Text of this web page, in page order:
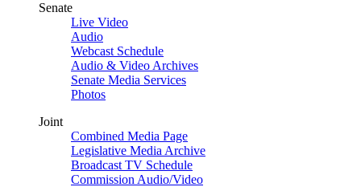
Senate
Live Video
Audio
Webcast Schedule
Audio & Video Archives
Senate Media Services
Photos
Joint
Combined Media Page
Legislative Media Archive
Broadcast TV Schedule
Commission Audio/Video